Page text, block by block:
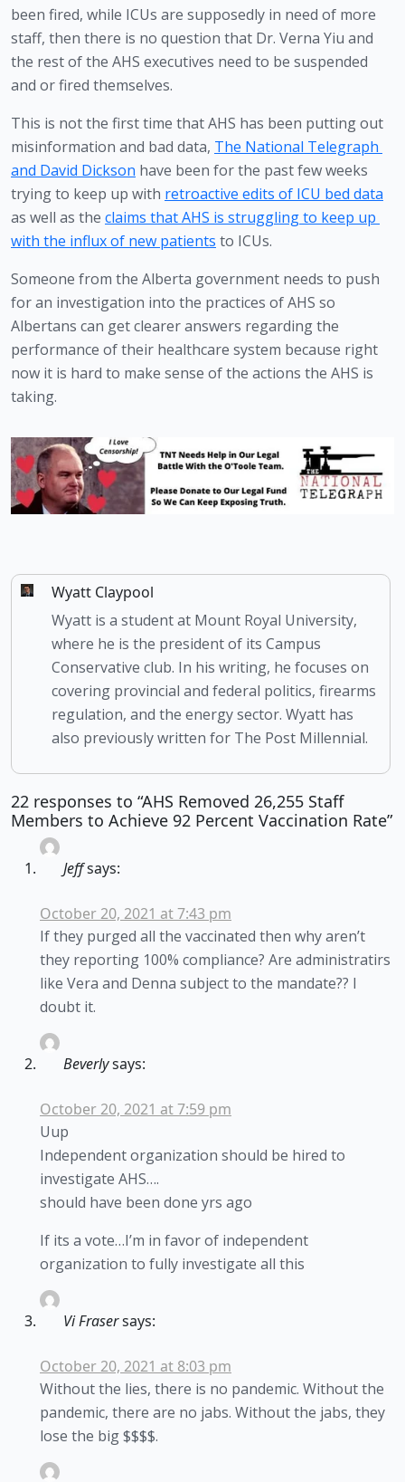
been fired, while ICUs are supposedly in need of more
staff, then there is no question that Dr. Verna Yiu and
the rest of the AHS executives need to be suspended
and or fired themselves.
This is not the first time that AHS has been putting out
misinformation and bad data, The National Telegraph
and David Dickson have been for the past few weeks
trying to keep up with retroactive edits of ICU bed data
as well as the claims that AHS is struggling to keep up
with the influx of new patients to ICUs.
Someone from the Alberta government needs to push
for an investigation into the practices of AHS so
Albertans can get clearer answers regarding the
performance of their healthcare system because right
now it is hard to make sense of the actions the AHS is
taking.
Wyatt Claypool
Wyatt is a student at Mount Royal University,
where he is the president of its Campus
Conservative club. In his writing, he focuses on
covering provincial and federal politics, firearms
regulation, and the energy sector. Wyatt has
also previously written for The Post Millennial.
22 responses to “AHS Removed 26,255 Staff
Members to Achieve 92 Percent Vaccination Rate”
Jeffsays:
October 20, 2021 at 7:43 pm
If they purged all the vaccinated then why aren’t
they reporting 100% compliance? Are administratirs
like Vera and Denna subject to the mandate?? I
doubt it.
Beverlysays:
October 20, 2021 at 7:59 pm
Uup
Independent organization should be hired to
investigate AHS….
should have been done yrs ago
If its a vote…I’m in favor of independent
organization to fully investigate all this
Vi Frasersays:
October 20, 2021 at 8:03 pm
Without the lies, there is no pandemic. Without the
pandemic, there are no jabs. Without the jabs, they
lose the big $$$$.